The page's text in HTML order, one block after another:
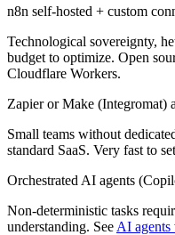
n8n self-hosted + custom
Technological sovereignty,
budget to optimize. Open
Cloudflare Workers.
Zapier or Make (Integromat)
Small teams without
standard SaaS. Very fast to
Orchestrated AI agents
Non-deterministic tasks
understanding. See AI